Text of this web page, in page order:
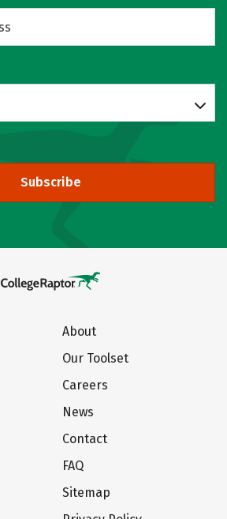
Subscribe
About
Our Toolset
Careers
News
Contact
FAQ
Sitemap